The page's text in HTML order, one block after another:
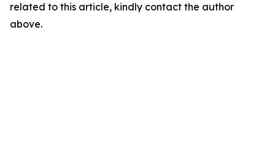
related to this article, kindly contact the author
above.